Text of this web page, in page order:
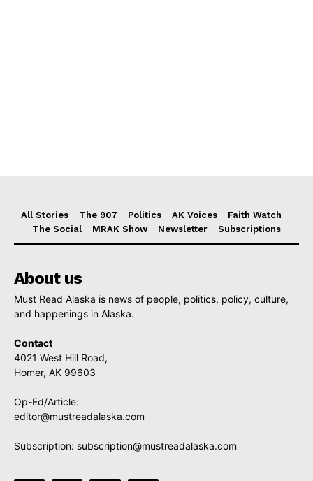
All Stories The 907 Politics AK Voices
Faith Watch
The Social
MRAK Show Newsletter Subscriptions
About us
Must Read Alaska is news of people, politics, policy, culture,
and happenings in Alaska.
Contact
4021 West Hill Road,
Homer, AK 99603
Op-Ed/Article:
editor@mustreadalaska.com
Subscription: subscription@mustreadalaska.com